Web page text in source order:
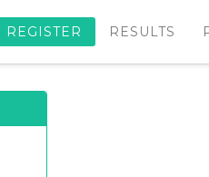
REGISTER RESULTS